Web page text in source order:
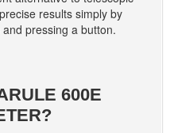
results simply by
and pressing a button.
600E